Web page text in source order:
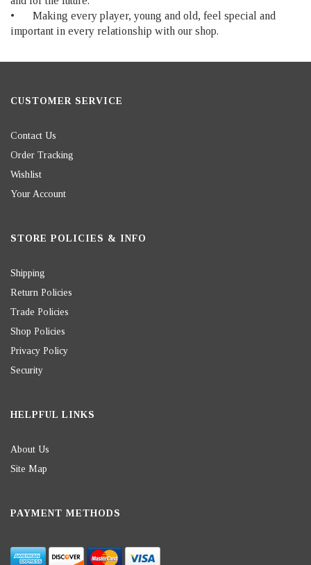
•
Making every player, young and old, feel special and
important in every relationship with our shop.
CUSTOMER SERVICE
Contact Us
Order Tracking
Wishlist
Your Account
STORE POLICIES & INFO
Shipping
Return Policies
Trade Policies
Shop Policies
Privacy Policy
Security
HELPFUL LINKS
About Us
Site Map
PAYMENT METHODS